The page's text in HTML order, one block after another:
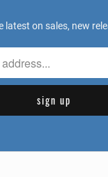
latest on sales, new